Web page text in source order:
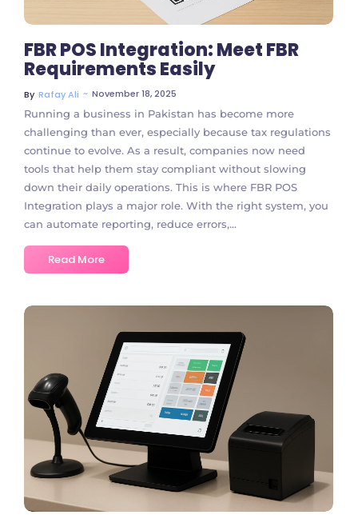
FBR POS Integration: Meet FBR
Requirements Easily
By Rafay Ali ~ November 18, 2025
Running a business in Pakistan has become more
challenging than ever, especially because tax regulations
continue to evolve. As a result, companies now need
tools that help them stay compliant without slowing
down their daily operations. This is where FBR POS
Integration plays a major role. With the right system, you
can automate reporting, reduce errors,...
Read More
No Comments